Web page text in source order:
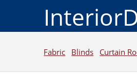
Fabric Blinds Curtain